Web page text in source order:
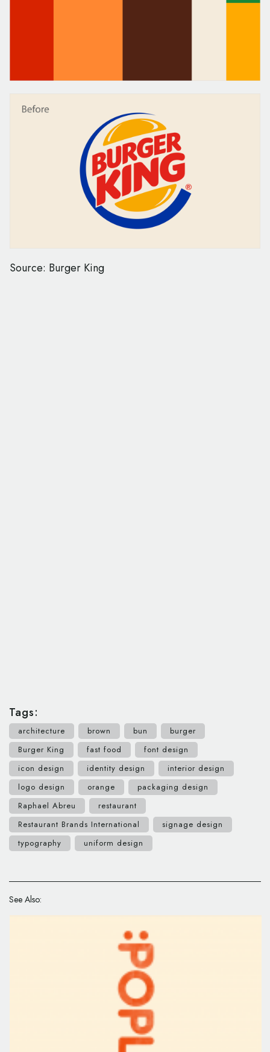
Source: Burger King
Tags:
architecture brown bun
burger
Burger King
fast food
font design
icon design
identity design
interior design
logo design
orange
packaging design
Raphael Abreu
restaurant
Restaurant Brands International
signage design
typography
uniform design
See Also: